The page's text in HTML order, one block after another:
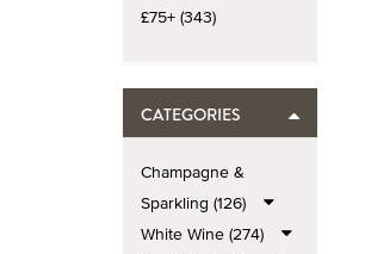
£75+ (343)
CATEGORIES
Champagne &
Sparkling (126)
White Wine (274)